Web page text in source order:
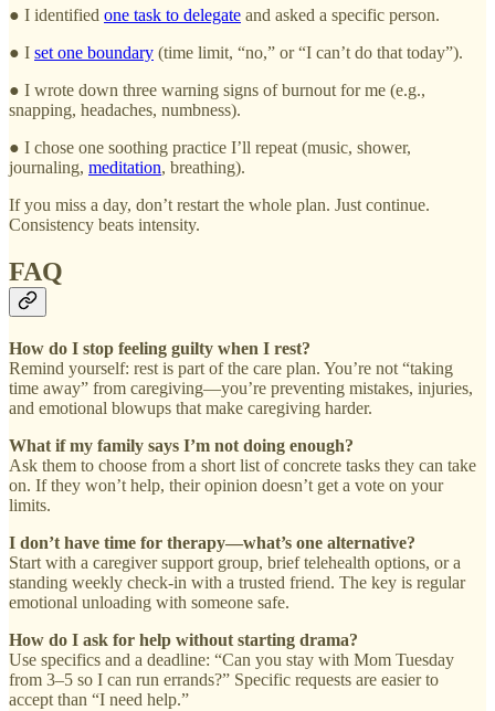
● I identified one task to delegate and asked a specific person.
● I set one boundary (time limit, “no,” or “I can’t do that today”).
● I wrote down three warning signs of burnout for me (e.g.,
snapping, headaches, numbness).
● I chose one soothing practice I’ll repeat (music, shower,
journaling, meditation, breathing).
If you miss a day, don’t restart the whole plan. Just continue.
Consistency beats intensity.
FAQ
How do I stop feeling guilty when I rest?
Remind yourself: rest is part of the care plan. You’re not “taking
time away” from caregiving—you’re preventing mistakes, injuries,
and emotional blowups that make caregiving harder.
What if my family says I’m not doing enough?
Ask them to choose from a short list of concrete tasks they can take
on. If they won’t help, their opinion doesn’t get a vote on your
limits.
I don’t have time for therapy—what’s one alternative?
Start with a caregiver support group, brief telehealth options, or a
standing weekly check-in with a trusted friend. The key is regular
emotional unloading with someone safe.
How do I ask for help without starting drama?
Use specifics and a deadline: “Can you stay with Mom Tuesday
from 3–5 so I can run errands?” Specific requests are easier to
accept than “I need help.”